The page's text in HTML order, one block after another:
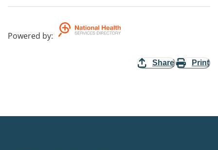
Powered by:
Share Print